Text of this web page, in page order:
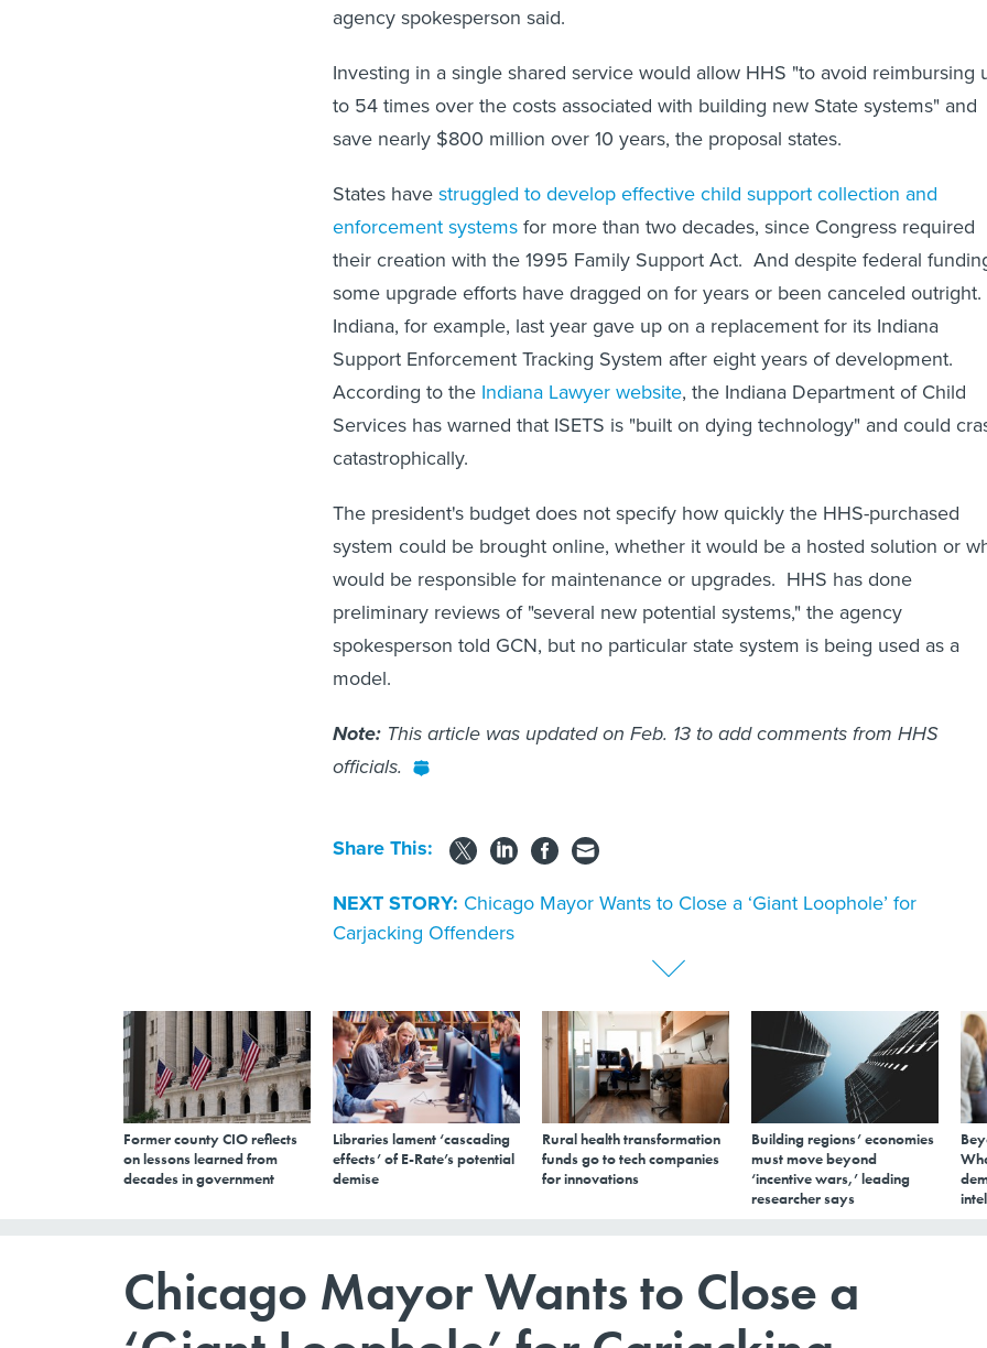
agency spokesperson said.
Investing in a single shared service would allow HHS "to avoid reimbursing
to 54 times over the costs associated with building new State systems" and
save nearly $800 million over 10 years, the proposal states.
States havestruggled to develop effective child support collection and
enforcement systemsfor more than two decades, since Congress required
their creation with the 1995 Family Support Act. And despite federal
some upgrade efforts have dragged on for years or been canceled outright.
Indiana, for example, last year gave up on a replacement for its Indiana
Support Enforcement Tracking System after eight years of development.
According to the Indiana Lawyer website, the Indiana Department of Child
Services has warned that ISETS is "built on dying technology" and could
catastrophically.
The president's budget does not specify how quickly the HHS-purchased
system could be brought online, whether it would be a hosted solution or
would be responsible for maintenance or upgrades. HHS has done
preliminary reviews of "several new potential systems," the agency
spokesperson told GCN, but no particular state system is being used as a
model.
Note: This article was updated on Feb. 13 to add comments from HHS
officials.
Share This:
NEXT STORY: Chicago Mayor Wants to Close a ‘Giant Loophole’ for
Carjacking Offenders
Former county CIO reflects
on lessons learned from
decades in government
Libraries lament ‘cascading
effects’ of E-Rate’s potential
demise
Rural health transformation
funds go to tech companies
for innovations
Building regions’ economies
must move beyond
‘incentive wars,’ leading
researcher says
Chicago Mayor Wants to Close a